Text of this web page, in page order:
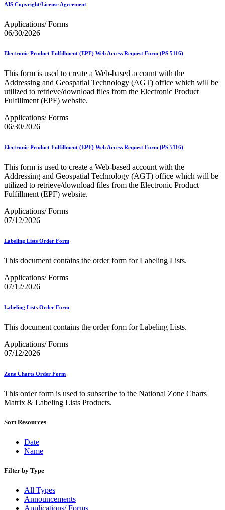
August 2020 Releases
August 2025 Releases
Automated Business Reply Mail® (ABRM) Tool
Beyond the Mail
Bulk Parcel Return Service
Business Customer Gateway
Business Portal (Formerly Customer Onboarding Portal)
Business Reply Mail® (BRM)
CASS™
Carrier Route Product
Category B Infectious Substances
Certificate of Mailing
Cigarettes, Smokeless Tobacco, and Electronic Nicotine
City State Product
Communication
Computerized Delivery Sequence (CDS)
Continuing PCC® Education
County Project
Current Web Service Description Languages (WSDLs)
Customer Registration ID (CRID)
Customs Forms
DSF2®
December 2020 Releases
December 2022 Releases
December 2024 Releases
Direct Mail Technology Integrator Directory
Direct Mail Technology Integrator Directory Overview
Drop Shipment Management System (DSMS)
Drug Mailback Program
Election Mail and Political Mail
Electronic Documentation (eDoc)
Electronic Verification System (eVS®)
Enterprise Payment System
Ethanol Based Flammable Liquids & Solids
Every Door Direct Mail® (EDDM®)
eDoc Submitter Permit Enrollment Guide
eInduction Certification
Fact Sheets
February 2020 Releases
AIS Copyright/License Agreement
Applications/ Forms
06/30/2026
Electronic Product Fulfillment (EPF) Web Access Request Form (PS 5116)
This form is used to create a Web-based account with the
Addressing and Geospatial Technology (AGT) office which will be
utilized to retrieve/download files from the Electronic Product
Fulfillment (EPF) website.
Applications/ Forms
06/30/2026
Electronic Product Fulfillment (EPF) Web Access Request Form (PS 5116)
This form is used to create a Web-based account with the
Addressing and Geospatial Technology (AGT) office which will be
utilized to retrieve/download files from the Electronic Product
Fulfillment (EPF) website.
Applications/ Forms
07/12/2026
Labeling Lists Order Form
This document contains the order form for Labeling Lists.
Applications/ Forms
07/12/2026
Labeling Lists Order Form
This document contains the order form for Labeling Lists.
Applications/ Forms
07/12/2026
Zone Charts Order Form
This order form is used to subscribe to the National Zone Charts
Matrix & Labeling Lists Products.
Sort Resources
Date
Name
Filter by Type
All Types
Announcements